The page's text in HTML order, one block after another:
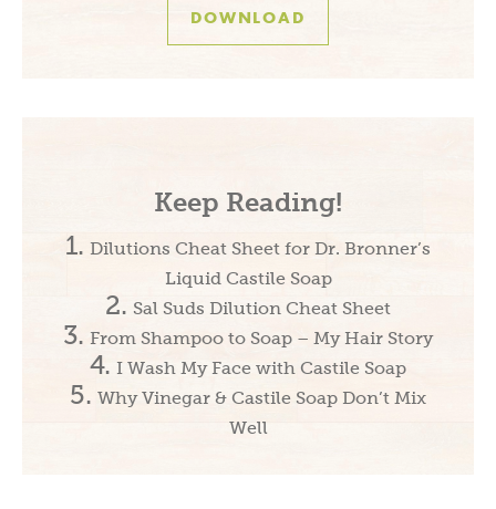
DOWNLOAD
Keep Reading!
Dilutions Cheat Sheet for Dr. Bronner’s
Liquid Castile Soap
Sal Suds Dilution Cheat Sheet
From Shampoo to Soap – My Hair Story
I Wash My Face with Castile Soap
Why Vinegar & Castile Soap Don’t Mix
Well